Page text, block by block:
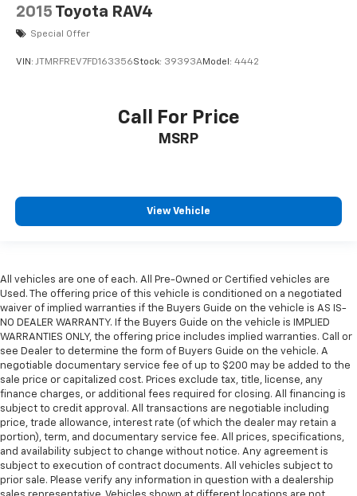
2015 Toyota RAV4
Special Offer
VIN: JTMRFREV7FD163356Stock: 39393AModel: 4442
Call For Price
MSRP
View Vehicle
All vehicles are one of each. All Pre-Owned or Certified vehicles are
Used. The offering price of this vehicle is conditioned on a negotiated
waiver of implied warranties if the Buyers Guide on the vehicle is AS IS-
NO DEALER WARRANTY. If the Buyers Guide on the vehicle is IMPLIED
WARRANTIES ONLY, the offering price includes implied warranties. Call or
see Dealer to determine the form of Buyers Guide on the vehicle. A
negotiable documentary service fee of up to $200 may be added to the
sale price or capitalized cost. Prices exclude tax, title, license, any
finance charges, or additional fees required for closing. All financing is
subject to credit approval. All transactions are negotiable including
price, trade allowance, interest rate (of which the dealer may retain a
portion), term, and documentary service fee. All prices, specifications,
and availability subject to change without notice. Any agreement is
subject to execution of contract documents. All vehicles subject to
prior sale. Please verify any information in question with a dealership